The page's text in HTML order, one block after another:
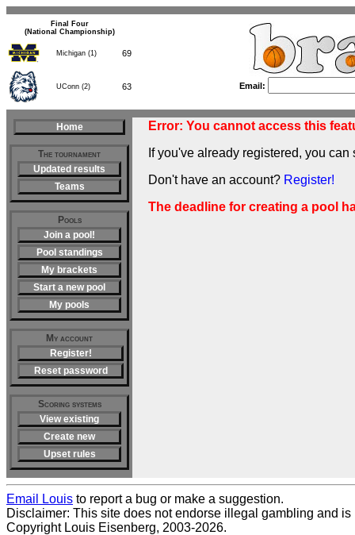
(National Championship)
Email:
Home
The tournament
Updated results
Teams
Pools
Join a pool!
Pool standings
My brackets
Start a new pool
My pools
My account
Register!
Reset password
Scoring systems
View existing
Create new
Upset rules
Error: You cannot access this
If you've already registered, you
Don't have an account? Register!
The deadline for creating a pool
Email Louis to report a bug or make a suggestion.
Disclaimer: This site does not endorse illegal gambling and is
Copyright Louis Eisenberg, 2003-2026.